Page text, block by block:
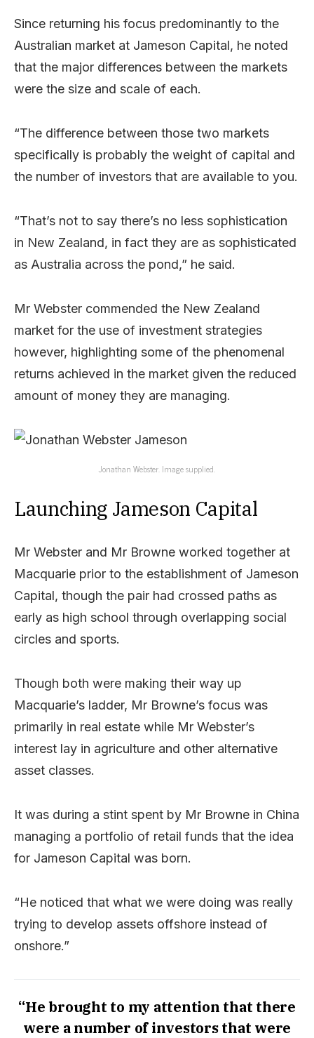
Since returning his focus predominantly to the
Australian market at Jameson Capital, he noted
that the major differences between the markets
were the size and scale of each.
“The difference between those two markets
specifically is probably the weight of capital and
the number of investors that are available to you.
“That’s not to say there’s no less sophistication
in New Zealand, in fact they are as sophisticated
as Australia across the pond,” he said.
Mr Webster commended the New Zealand
market for the use of investment strategies
however, highlighting some of the phenomenal
returns achieved in the market given the reduced
amount of money they are managing.
Jonathan Webster. Image supplied.
Launching Jameson Capital
Mr Webster and Mr Browne worked together at
Macquarie prior to the establishment of Jameson
Capital, though the pair had crossed paths as
early as high school through overlapping social
circles and sports.
Though both were making their way up
Macquarie’s ladder, Mr Browne’s focus was
primarily in real estate while Mr Webster’s
interest lay in agriculture and other alternative
asset classes.
It was during a stint spent by Mr Browne in China
managing a portfolio of retail funds that the idea
for Jameson Capital was born.
“He noticed that what we were doing was really
trying to develop assets offshore instead of
onshore.”
“He brought to my attention that there
were a number of investors that were